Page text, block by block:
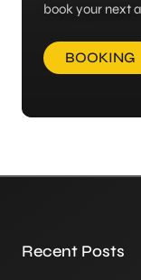
book your next
BOOKING
Recent Posts